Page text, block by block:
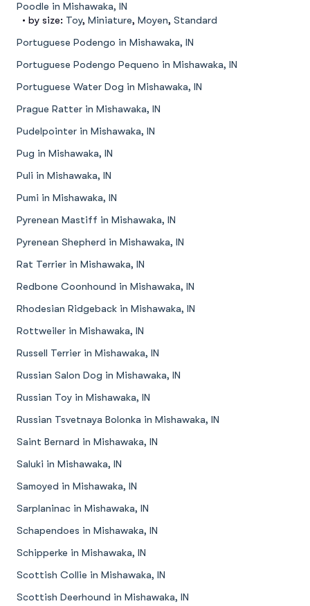
Poodle in Mishawaka, IN
• by size: Toy, Miniature, Moyen, Standard
Portuguese Podengo in Mishawaka, IN
Portuguese Podengo Pequeno in Mishawaka, IN
Portuguese Water Dog in Mishawaka, IN
Prague Ratter in Mishawaka, IN
Pudelpointer in Mishawaka, IN
Pug in Mishawaka, IN
Puli in Mishawaka, IN
Pumi in Mishawaka, IN
Pyrenean Mastiff in Mishawaka, IN
Pyrenean Shepherd in Mishawaka, IN
Rat Terrier in Mishawaka, IN
Redbone Coonhound in Mishawaka, IN
Rhodesian Ridgeback in Mishawaka, IN
Rottweiler in Mishawaka, IN
Russell Terrier in Mishawaka, IN
Russian Salon Dog in Mishawaka, IN
Russian Toy in Mishawaka, IN
Russian Tsvetnaya Bolonka in Mishawaka, IN
Saint Bernard in Mishawaka, IN
Saluki in Mishawaka, IN
Samoyed in Mishawaka, IN
Sarplaninac in Mishawaka, IN
Schapendoes in Mishawaka, IN
Schipperke in Mishawaka, IN
Scottish Collie in Mishawaka, IN
Scottish Deerhound in Mishawaka, IN